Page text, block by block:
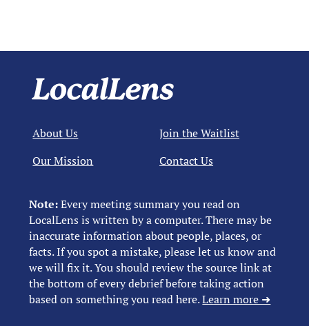
Note:Every meeting summary you read on
LocalLens is written by a computer. There may be
inaccurate information about people, places, or
facts. If you spot a mistake, please let us know and
we will fix it. You should review the source link at
the bottom of every debrief before taking action
based on something you read here.Learn more ➜
About Us
Our Mission
Join the Waitlist
Contact Us